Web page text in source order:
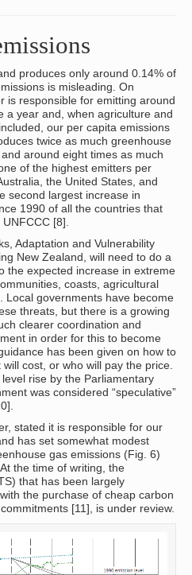
produces only around 0.14% of
is misleading. On
is responsible for emitting around
a year and, when agriculture and
our per capita emissions
twice as much greenhouse
around eight times as much
of the highest emitters per
the United States, and
second largest increase in
1990 of all the countries that
[8].
Adaptation and Vulnerability
New Zealand, will need to do a
the expected increase in extreme
coasts, agricultural
Local governments have become
threats, but there is a growing
clearer coordination and
in order for this to become
has been given on how to
cost, or who will pay the price.
rise by the Parliamentary
was considered “speculative”
stated it is responsible for our
has set somewhat modest
gas emissions (Fig. 6)
the time of writing, the
that has been largely
the purchase of cheap carbon
[11], is under review.